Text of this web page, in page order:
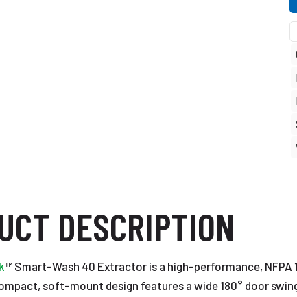
DESCRIPTION
™ Smart-Wash 40 Extractor is a high-performance,
soft-mount design features a wide 180° door